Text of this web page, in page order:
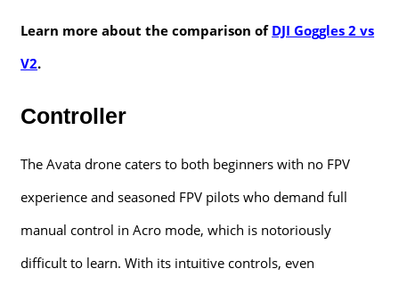
Learn more about the comparison of DJI Goggles 2 vs
V2.
Controller
The Avata drone caters to both beginners with no FPV
experience and seasoned FPV pilots who demand full
manual control in Acro mode, which is notoriously
difficult to learn. With its intuitive controls, even